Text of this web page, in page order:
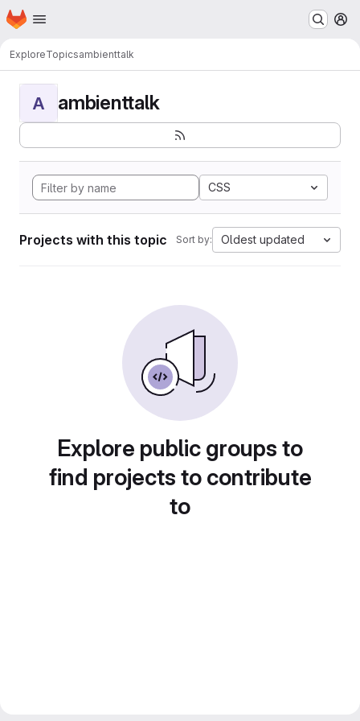
Skip to main content
Homepage
ExploreTopicsambienttalk
A ambienttalk
CSS
Projects with this topic Sort by: Oldest updated
Explore public groups to
find projects to contribute
to